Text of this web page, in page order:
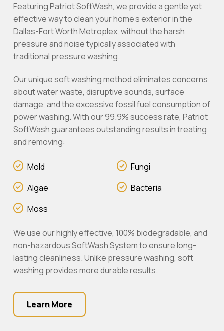
Featuring Patriot SoftWash, we provide a gentle yet
effective way to clean your home’s exterior in the
Dallas-Fort Worth Metroplex, without the harsh
pressure and noise typically associated with
traditional pressure washing.
Our unique soft washing method eliminates concerns
about water waste, disruptive sounds, surface
damage, and the excessive fossil fuel consumption of
power washing. With our 99.9% success rate, Patriot
SoftWash guarantees outstanding results in treating
and removing:
Mold
Fungi
Algae
Bacteria
Moss
We use our highly effective, 100% biodegradable, and
non-hazardous SoftWash System to ensure long-
lasting cleanliness. Unlike pressure washing, soft
washing provides more durable results.
Learn More